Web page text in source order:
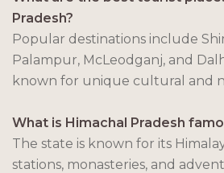
Pradesh?
Popular destinations include
Palampur, McLeodganj, and
known for unique cultural and
What is Himachal Pradesh
The state is known for its
stations, monasteries, and